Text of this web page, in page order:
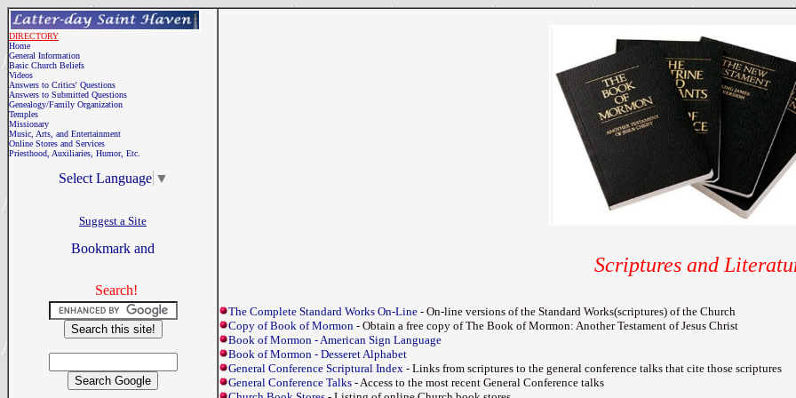
DIRECTORY
Home
General Information
Basic Church Beliefs
Videos
Answers to Critics' Questions
Answers to Submitted Questions
Genealogy/Family Organization
Temples
Missionary
Music, Arts, and Entertainment
Online Stores and Services
Priesthood, Auxiliaries, Humor, Etc.
Select Language ▼
Suggest a Site
Search!
Scriptures and
The Complete Standard Works On-Line - On-line versions of the Standard Works(scriptures) of the Church
Copy of Book of Mormon - Obtain a free copy of The Book of Mormon: Another Testament of Jesus Christ
Book of Mormon - American Sign Language
Book of Mormon - Desseret Alphabet
General Conference Scriptural Index - Links from scriptures to the general conference talks that cite those scriptures
General Conference Talks - Access to the most recent General Conference talks